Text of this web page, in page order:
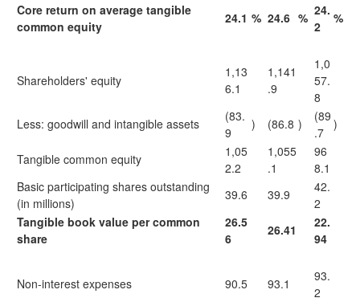
Core return on average tangible
common equity
24.1 % 24.6 % 24.
2
%
Shareholders' equity
1,13
6.1
1,141
.9
1,0
57.
8
Less: goodwill and intangible assets
(83.
9
) (86.8 )
(89
.7
)
Tangible common equity
1,05
2.2
1,055
.1
96
8.1
Basic participating shares outstanding
(in millions)
39.6 39.9
42.
2
Tangible book value per common
share
26.5
6
26.41
22.
94
Non-interest expenses 90.5 93.1
93.
2